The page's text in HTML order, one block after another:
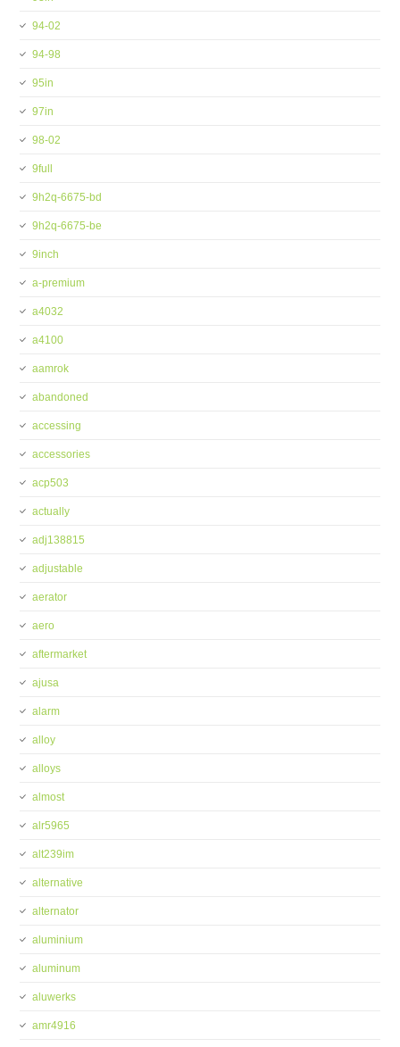
94-02
94-98
95in
97in
98-02
9full
9h2q-6675-bd
9h2q-6675-be
9inch
a-premium
a4032
a4100
aamrok
abandoned
accessing
accessories
acp503
actually
adj138815
adjustable
aerator
aero
aftermarket
ajusa
alarm
alloy
alloys
almost
alr5965
alt239im
alternative
alternator
aluminium
aluminum
aluwerks
amr4916